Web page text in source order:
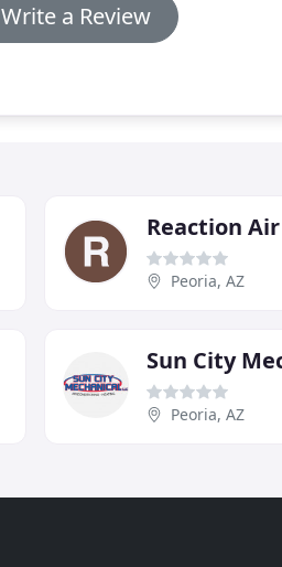
Write a Review
Reaction Air
Peoria, AZ
Sun City
Peoria, AZ